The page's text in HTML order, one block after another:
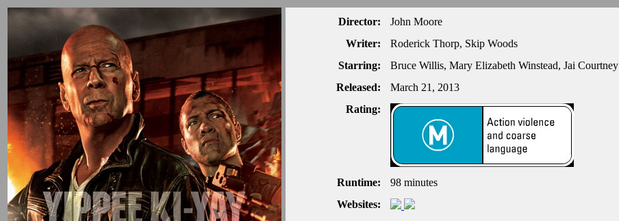
Director:
John Moore
Writer:
Roderick Thorp, Skip Woods
Starring:
Bruce Willis, Mary Elizabeth Winstead, Jai Courtney
Released:
March 21, 2013
Rating:
Runtime:
98 minutes
Websites: